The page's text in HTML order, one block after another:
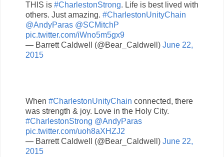
THIS is #CharlestonStrong. Life is best lived with
others. Just amazing. #CharlestonUnityChain
@AndyParas @SCMitchP
pic.twitter.com/iWno5m5gx9
— Barrett Caldwell (@Bear_Caldwell) June 22,
2015
When #CharlestonUnityChain connected, there
was strength & joy. Love in the Holy City.
#CharlestonStrong @AndyParas
pic.twitter.com/uoh8aXHZJ2
— Barrett Caldwell (@Bear_Caldwell) June 22,
2015